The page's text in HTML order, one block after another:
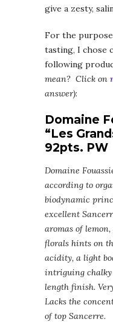
give a zesty,
For the
tasting, I chose
following
mean? Click on
answer):
Domaine
“Les
92pts. PW
Domaine
according to
biodynamic
excellent
aromas of
florals hints on
acidity, a light
intriguing
length finish.
Lacks the
of top Sancerre.